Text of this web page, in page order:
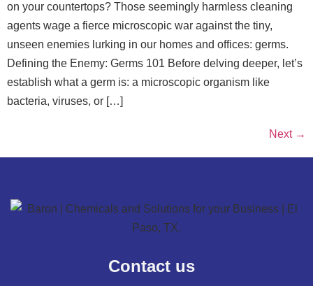
on your countertops? Those seemingly harmless cleaning
agents wage a fierce microscopic war against the tiny,
unseen enemies lurking in our homes and offices: germs.
Defining the Enemy: Germs 101 Before delving deeper, let’s
establish what a germ is: a microscopic organism like
bacteria, viruses, or […]
Next →
Contact us